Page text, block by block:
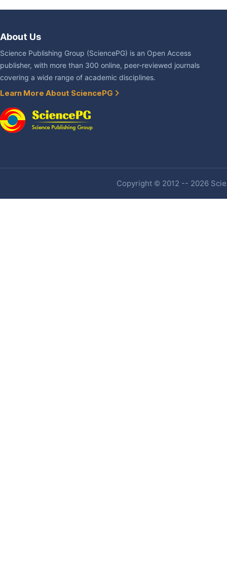
About Us
Science Publishing Group (SciencePG) is an Open Access
publisher, with more than 300 online, peer-reviewed journals
covering a wide range of academic disciplines.
Learn More About SciencePG
Copyright © 2012 -- 2026